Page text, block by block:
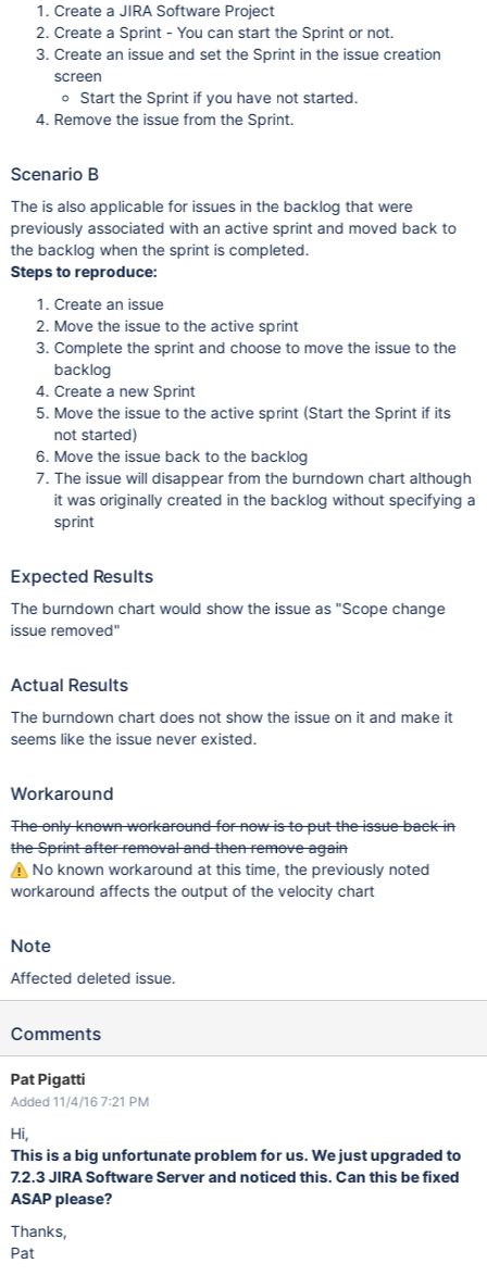
Create a JIRA Software Project
Create a Sprint - You can start the Sprint or not.
Create an issue and set the Sprint in the issue creation
screen
Start the Sprint if you have not started.
Remove the issue from the Sprint.
Scenario B
The is also applicable for issues in the backlog that were
previously associated with an active sprint and moved back to
the backlog when the sprint is completed.
Steps to reproduce:
Create an issue
Move the issue to the active sprint
Complete the sprint and choose to move the issue to the
backlog
Create a new Sprint
Move the issue to the active sprint (Start the Sprint if its
not started)
Move the issue back to the backlog
The issue will disappear from the burndown chart although
it was originally created in the backlog without specifying a
sprint
Expected Results
The burndown chart would show the issue as "Scope change
issue removed"
Actual Results
The burndown chart does not show the issue on it and make it
seems like the issue never existed.
Workaround
The only known workaround for now is to put the issue back in
the Sprint after removal and then remove again
No known workaround at this time, the previously noted
workaround affects the output of the velocity chart
Note
Affected deleted issue.
Comments
Pat Pigatti
Added 11/4/16 7:21 PM
Hi,
This is a big unfortunate problem for us. We just upgraded to
7.2.3 JIRA Software Server and noticed this. Can this be fixed
ASAP please?
Thanks,
Pat